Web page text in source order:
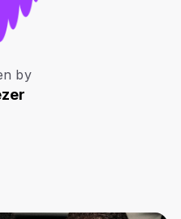
by